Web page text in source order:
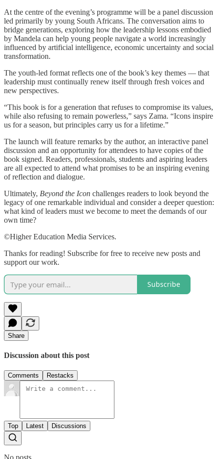
At the centre of the evening’s programme will be a panel discussion
led primarily by young South Africans. The conversation aims to
bridge generations, exploring how the leadership lessons embodied
by Mandela can help young people navigate a world increasingly
influenced by artificial intelligence, economic uncertainty and social
transformation.
The youth-led format reflects one of the book’s key themes — that
leadership must continually renew itself through fresh voices and
new perspectives.
“This book is for a generation that refuses to compromise its values,
while also refusing to remain powerless,” says Zama. “Icons inspire
us for a season, but principles carry us for a lifetime.”
The launch will feature remarks by the author, an interactive panel
discussion and an opportunity for attendees to have copies of the
book signed. Readers, professionals, students and aspiring leaders
are all expected to attend what promises to be an inspiring evening
of reflection and dialogue.
Ultimately, Beyond the Icon challenges readers to look beyond the
legacy of one remarkable individual and consider a deeper question:
what kind of leaders must we become to meet the demands of our
own time?
©Higher Education Media Services.
Thanks for reading! Subscribe for free to receive new posts and
support our work.
Subscribe
Share
Discussion about this post
Comments Restacks
Top Latest Discussions
No posts